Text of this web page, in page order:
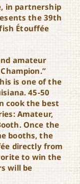
in partnership
the 39th
Étouffée
amateur
is one of the
45-50
cook the best
Amateur,
Once the
booths, the
directly from
to win the
will be